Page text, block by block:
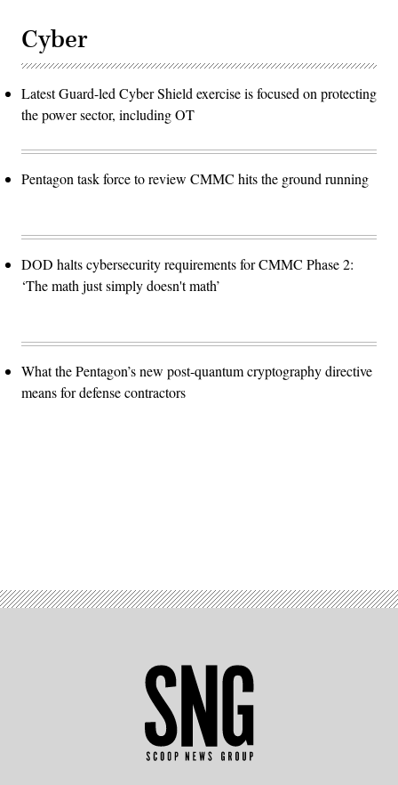
Cyber
Latest Guard-led Cyber Shield exercise is focused on protecting
the power sector, including OT
Pentagon task force to review CMMC hits the ground running
DOD halts cybersecurity requirements for CMMC Phase 2:
‘The math just simply doesn't math’
What the Pentagon’s new post-quantum cryptography directive
means for defense contractors